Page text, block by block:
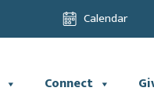
Calendar
Connect